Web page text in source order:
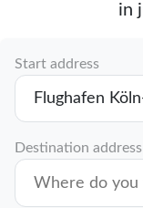
in
Start address
Destination address